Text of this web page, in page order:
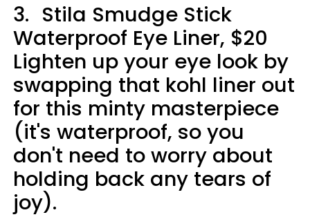
3. Stila Smudge Stick
Waterproof Eye Liner, $20
Lighten up your eye look by
swapping that kohl liner out
for this minty masterpiece
(it's waterproof, so you
don't need to worry about
holding back any tears of
joy).